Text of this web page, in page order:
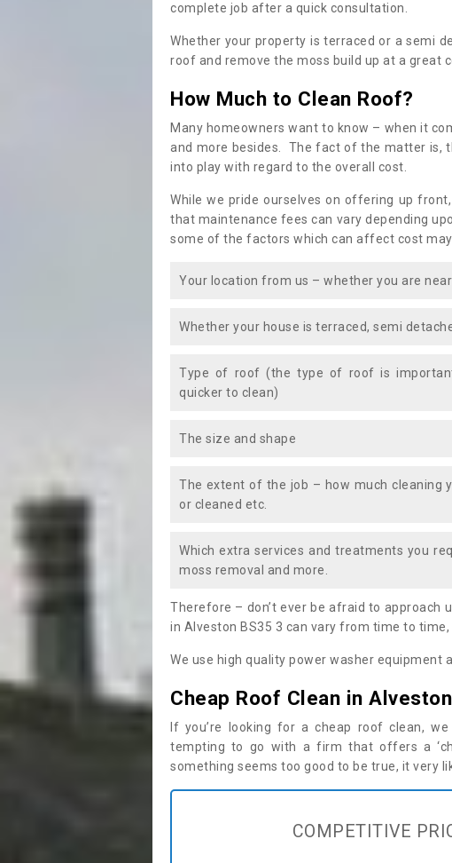
complete job after a quick consultation.
Whether your property is terraced or a semi
roof and remove the moss build up at a great
How Much to Clean Roof?
Many homeowners want to know – when it
and more besides. The fact of the matter is,
into play with regard to the overall cost.
While we pride ourselves on offering up
that maintenance fees can vary depending
some of the factors which can affect cost
Your location from us – whether you are
Whether your house is terraced, semi
Type of roof (the type of roof is
quicker to clean)
The size and shape
The extent of the job – how much cleaning
or cleaned etc.
Which extra services and treatments you
moss removal and more.
Therefore – don’t ever be afraid to
in Alveston BS35 3 can vary from time to time,
We use high quality power washer equipment
Cheap Roof Clean in Alveston
If you’re looking for a cheap roof clean,
tempting to go with a firm that offers a
something seems too good to be true, it very
COMPETITIVE